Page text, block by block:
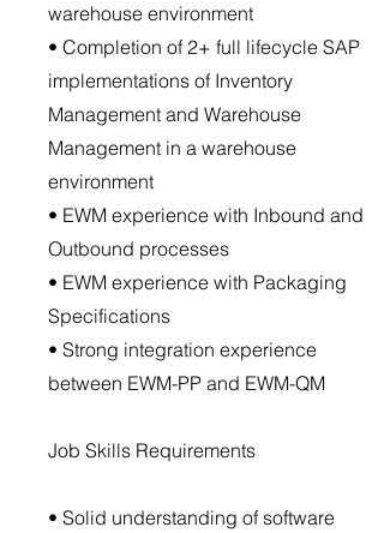
warehouse environment
• Completion of 2+ full lifecycle SAP
implementations of Inventory
Management and Warehouse
Management in a warehouse
environment
• EWM experience with Inbound and
Outbound processes
• EWM experience with Packaging
Specifications
• Strong integration experience
between EWM-PP and EWM-QM
Job Skills Requirements
• Solid understanding of software